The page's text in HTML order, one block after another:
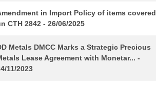
in Import Policy of items covered
CTH 2842 - 26/06/2025
Metals DMCC Marks a Strategic Precious
Lease Agreement with Monetar... -
11/2023